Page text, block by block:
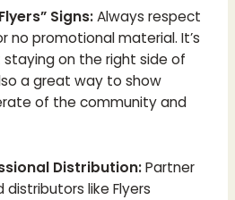
Signs:Always respect
no promotional material. It’s
on the right side of
a great way to show
of the community and
Distribution:Partner
like Flyers